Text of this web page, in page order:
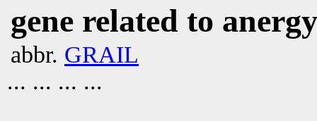
gene related to
abbr. GRAIL
... ... ... ...